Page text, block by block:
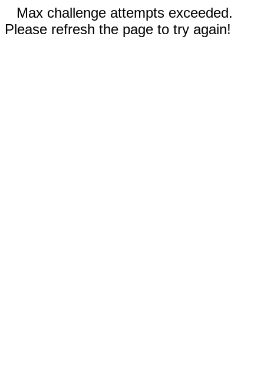
Max challenge attempts exceeded.
Please refresh the page to try again!